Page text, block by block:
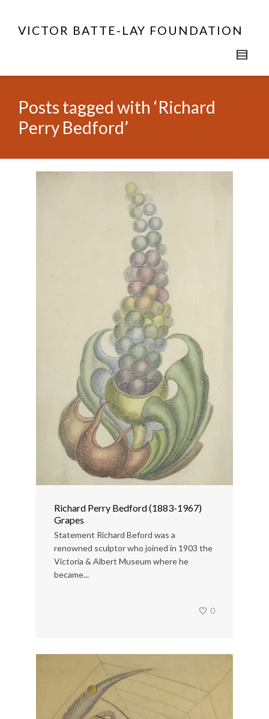
VICTOR BATTE-LAY FOUNDATION
Posts tagged with ‘Richard
Perry Bedford’
Richard Perry Bedford (1883-1967)
Grapes
Statement Richard Beford was a
renowned sculptor who joined in 1903 the
Victoria & Albert Museum where he
became...
0